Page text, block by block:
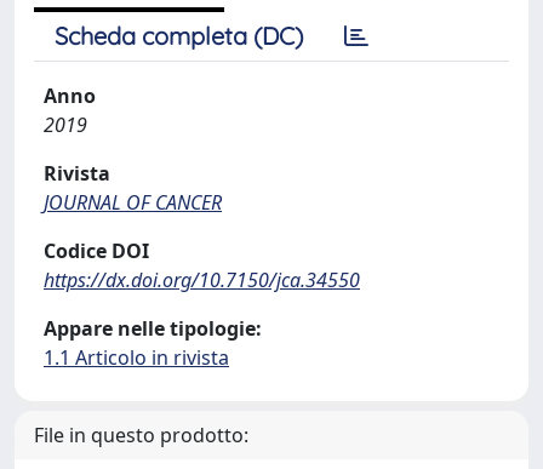
Scheda completa (DC)
Anno
2019
Rivista
JOURNAL OF CANCER
Codice DOI
https://dx.doi.org/10.7150/jca.34550
Appare nelle tipologie:
1.1 Articolo in rivista
File in questo prodotto: